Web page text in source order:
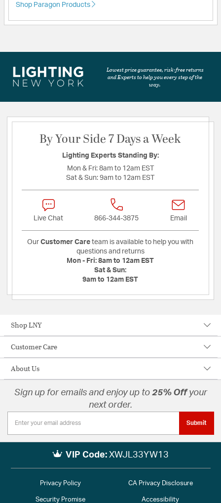
Shop Paragon Products
Lowest price guarantee, risk-free returns
and Experts to help you every step of the
way.
By Your Side 7 Days a Week
Lighting Experts Standing By:
Mon & Fri: 8am to 12am EST
Sat & Sun: 9am to 12am EST
Live Chat 866-344-3875 Email
Our Customer Care team is available to help you with
questions and returns
Mon - Fri: 8am to 12am EST
Sat & Sun:
9am to 12am EST
Shop LNY
Customer Care
About Us
Sign up for emails and enjoy up to 25% Offyour
next order.
Submit
VIP Code: XWJL33YW13
Privacy Policy CA Privacy Disclosure
Security Promise Accessibility